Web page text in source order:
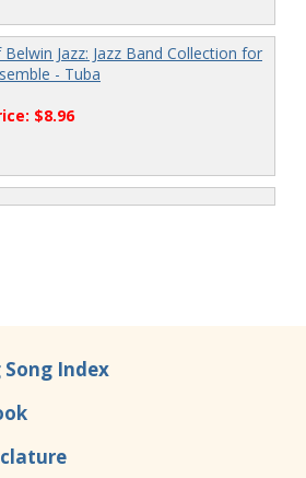
Jazz: Jazz Band Collection for
- Tuba
$8.96
Song Index